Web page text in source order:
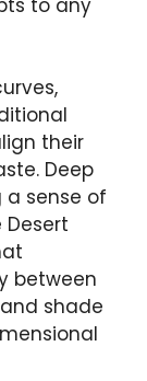
their
Deep
a sense of
Desert
between
shade